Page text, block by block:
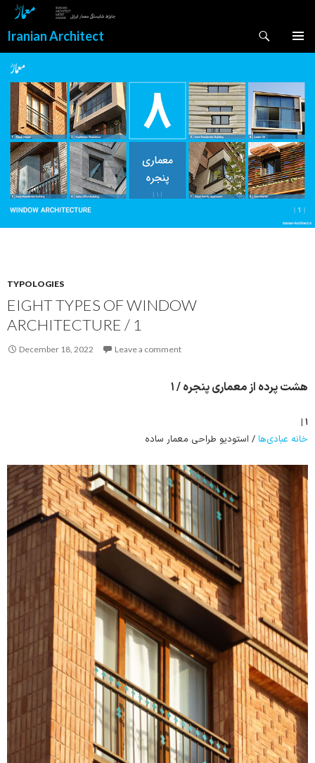
Iranian Architect
TO
CONTENT
TYPOLOGIES
EIGHT TYPES OF WINDOW
ARCHITECTURE / 1
December 18, 2022 Leave a comment
هشت پرده از معماری پنجره / ۱
۱ |
خانه عبادی‌ها / استودیو طراحی معمار ساده